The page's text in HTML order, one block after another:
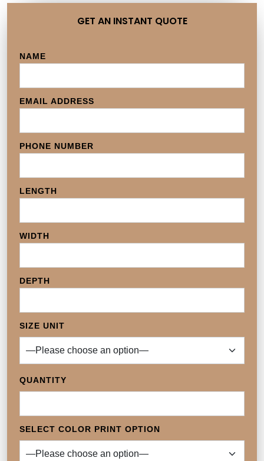
GET AN INSTANT QUOTE
NAME
EMAIL ADDRESS
PHONE NUMBER
LENGTH
WIDTH
DEPTH
SIZE UNIT
QUANTITY
SELECT COLOR PRINT OPTION